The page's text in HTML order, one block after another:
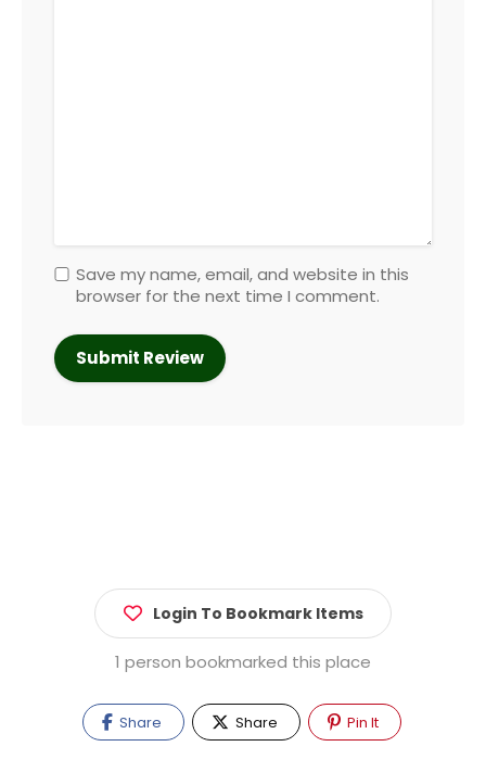
Save my name, email, and website in this
browser for the next time I comment.
Login To Bookmark Items
1 person bookmarked this place
Share Share Pin It